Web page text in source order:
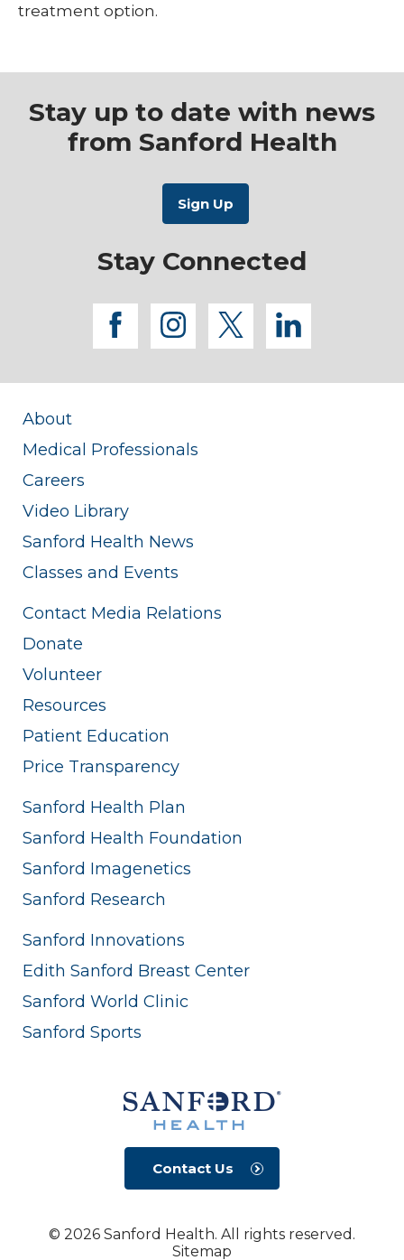
treatment option.
Stay up to date with news
from Sanford Health
Stay Connected
facebook
instagram
twitterlinkedin
About
Medical Professionals
Careers
Video Library
Sanford Health News
Classes and Events
Contact Media Relations
Donate
Volunteer
Resources
Patient Education
Price Transparency
Sanford Health Plan
Sanford Health Foundation
Sanford Imagenetics
Sanford Research
Sanford Innovations
Edith Sanford Breast Center
Sanford World Clinic
Sanford Sports
Contact Us
© 2026 Sanford Health. All rights reserved.
Sitemap